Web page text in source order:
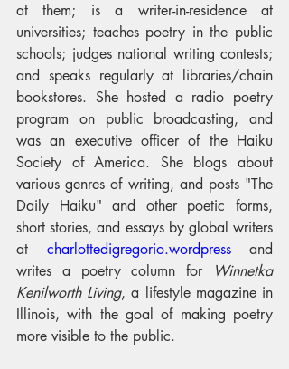
at them; is a writer-in-residence at
universities; teaches poetry in the public
schools; judges national writing contests;
and speaks regularly at libraries/chain
bookstores. She hosted a radio poetry
program on public broadcasting, and
was an executive officer of the Haiku
Society of America. She blogs about
various genres of writing, and posts "The
Daily Haiku" and other poetic forms,
short stories, and essays by global writers
at charlottedigregorio.wordpress and
writes a poetry column for
Winnetka
Kenilworth Living, a lifestyle magazine in
Illinois, with the goal of making poetry
more visible to the public.